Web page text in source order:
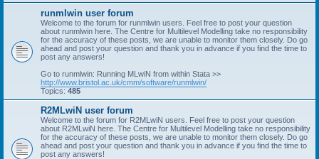
runmlwin user forum
Welcome to the forum for runmlwin users. Feel free to post your question
about runmlwin here. The Centre for Multilevel Modelling take no responsibility
for the accuracy of these posts, we are unable to monitor them closely. Do go
ahead and post your question and thank you in advance if you find the time to
post any answers!
Go to runmlwin: Running MLwiN from within Stata >>
http://www.bristol.ac.uk/cmm/software/runmlwin/
Topics: 485
R2MLwiN user forum
Welcome to the forum for R2MLwiN users. Feel free to post your question
about R2MLwiN here. The Centre for Multilevel Modelling take no responsibility
for the accuracy of these posts, we are unable to monitor them closely. Do go
ahead and post your question and thank you in advance if you find the time to
post any answers!